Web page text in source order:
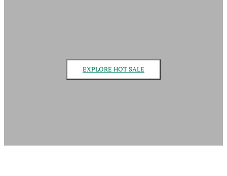
EXPLORE HOT SALE